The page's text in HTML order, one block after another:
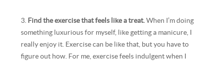
3. Find the exercise that feels like a treat. When I’m doing
something luxurious for myself, like getting a manicure, I
really enjoy it. Exercise can be like that, but you have to
figure out how. For me, exercise feels indulgent when I